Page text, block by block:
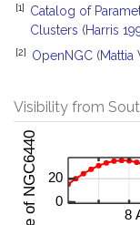
[1]
Catalog of
Clusters (Harris
[2] OpenNGC (Mattia
Visibility from